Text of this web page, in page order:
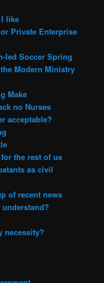
like
Private Enterprise
led Soccer Spring
Modern Ministry
Make
no Nurses
acceptable?
the rest of us
as civil
of recent news
understand?
necessity?